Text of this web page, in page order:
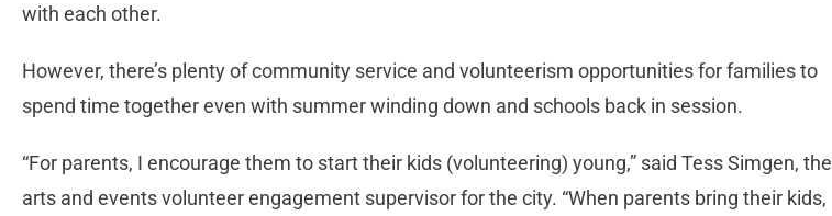
with each other.
However, there’s plenty of community service and volunteerism opportunities for families to
spend time together even with summer winding down and schools back in session.
“For parents, I encourage them to start their kids (volunteering) young,” said Tess Simgen, the
arts and events volunteer engagement supervisor for the city. “When parents bring their kids,